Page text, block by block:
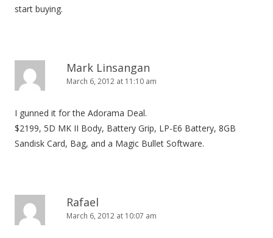
start buying.
Mark Linsangan
March 6, 2012 at 11:10 am
I gunned it for the Adorama Deal.
$2199, 5D MK II Body, Battery Grip, LP-E6 Battery, 8GB
Sandisk Card, Bag, and a Magic Bullet Software.
Rafael
March 6, 2012 at 10:07 am